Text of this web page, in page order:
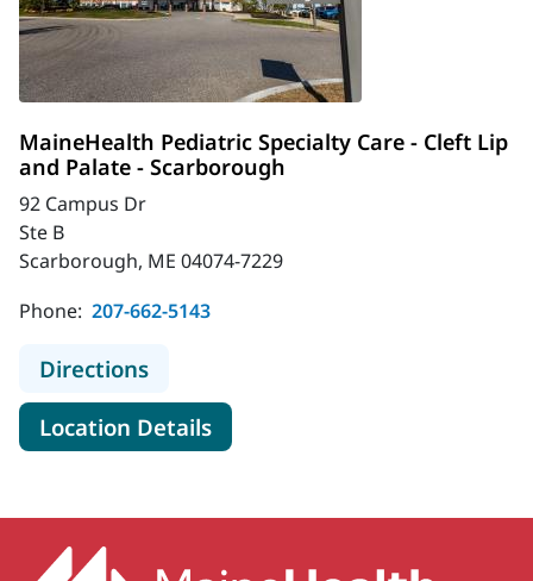
MaineHealth Pediatric Specialty Care - Cleft Lip
and Palate - Scarborough
92 Campus Dr
Ste B
Scarborough, ME 04074-7229
Phone: 207-662-5143
Directionsto MaineHealth Pediatric Specialty
Location Detailsfor MaineHealth Pediatric